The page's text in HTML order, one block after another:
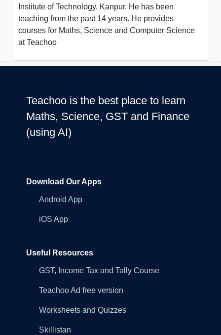
Institute of Technology, Kanpur. He has been
teaching from the past 14 years. He provides
courses for Maths, Science and Computer Science
at Teachoo
Teachoo is the best place to learn
Maths, Science, GST and Finance
(using AI)
Download Our Apps
Android App
iOS App
Useful Resources
GST, Income Tax and Tally Course
Teachoo Ad free version
Worksheets and Quizzes
Skillistan